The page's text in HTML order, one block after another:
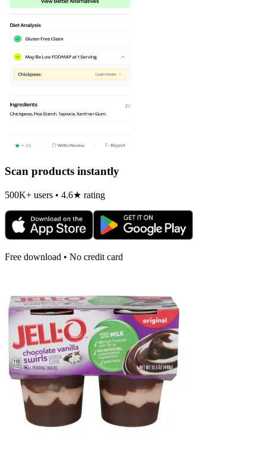
Scan products instantly
500K+ users • 4.6★ rating
Free download • No credit card